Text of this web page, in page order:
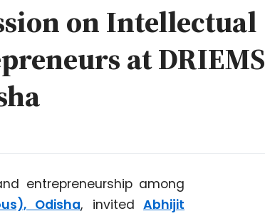
on Intellectual
at DRIEMS
entrepreneurship among
Odisha, invited Abhijit